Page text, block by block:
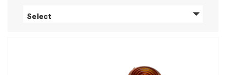
Select